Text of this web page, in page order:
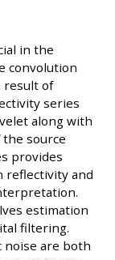
in the
convolution
result of
series
along with
source
provides
reflectivity and
estimation
filtering.
noise are both